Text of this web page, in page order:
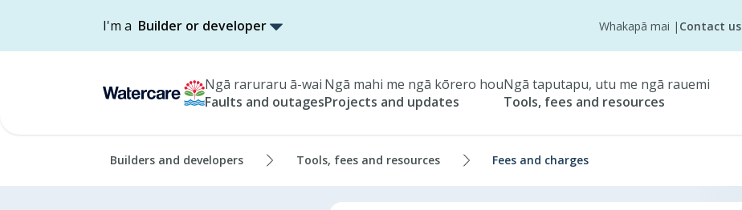
I'm a Builder or developer Whakapā mai | Contact us
Ngā raruraru ā-wai
Faults and outages
Ngā mahi me ngā kōrero hou
Projects and updates
Ngā taputapu, utu me ngā rauemi
Tools, fees and resources
Builders and developers Tools, fees and resources Fees and charges